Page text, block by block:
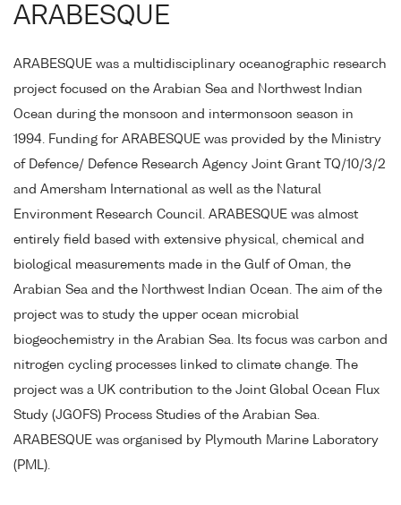
ARABESQUE
ARABESQUE was a multidisciplinary oceanographic research
project focused on the Arabian Sea and Northwest Indian
Ocean during the monsoon and intermonsoon season in
1994. Funding for ARABESQUE was provided by the Ministry
of Defence/ Defence Research Agency Joint Grant TQ/10/3/2
and Amersham International as well as the Natural
Environment Research Council. ARABESQUE was almost
entirely field based with extensive physical, chemical and
biological measurements made in the Gulf of Oman, the
Arabian Sea and the Northwest Indian Ocean. The aim of the
project was to study the upper ocean microbial
biogeochemistry in the Arabian Sea. Its focus was carbon and
nitrogen cycling processes linked to climate change. The
project was a UK contribution to the Joint Global Ocean Flux
Study (JGOFS) Process Studies of the Arabian Sea.
ARABESQUE was organised by Plymouth Marine Laboratory
(PML).